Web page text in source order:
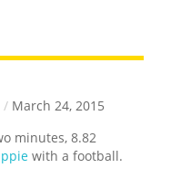
/ March 24, 2015
minutes, 8.82
with a football.